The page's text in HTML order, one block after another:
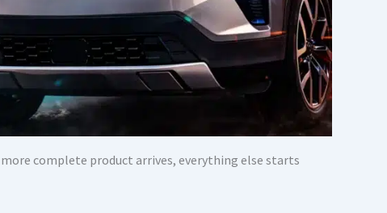
complete product arrives, everything else starts